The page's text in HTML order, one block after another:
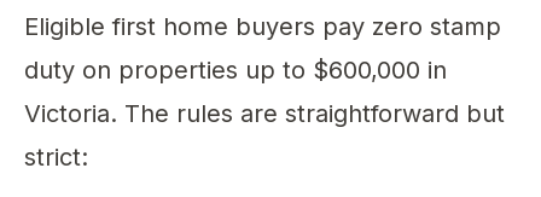
Eligible first home buyers pay zero stamp
duty on properties up to $600,000 in
Victoria. The rules are straightforward but
strict: